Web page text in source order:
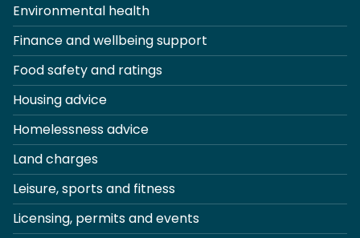
Environmental health
Finance and wellbeing support
Food safety and ratings
Housing advice
Homelessness advice
Land charges
Leisure, sports and fitness
Licensing, permits and events